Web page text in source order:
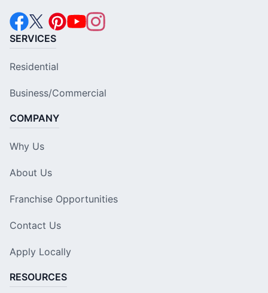
SERVICES
Residential
Business/Commercial
COMPANY
Why Us
About Us
Franchise Opportunities
Contact Us
Apply Locally
RESOURCES